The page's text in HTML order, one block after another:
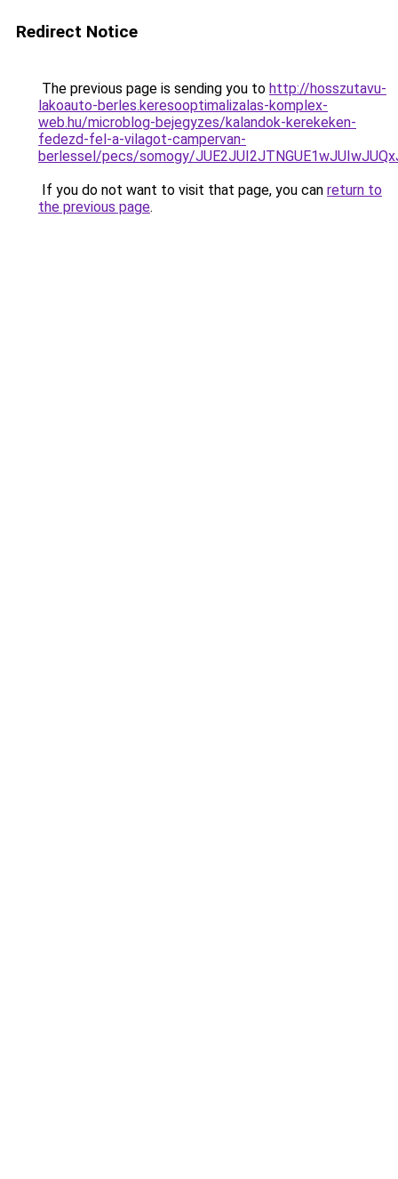
Redirect Notice
The previous page is sending you to http://hosszutavu-
lakoauto-berles.keresooptimalizalas-komplex-
web.hu/microblog-bejegyzes/kalandok-kerekeken-
fedezd-fel-a-vilagot-campervan-
berlessel/pecs/somogy/
If you do not want to visit that page, you can return to
the previous page.